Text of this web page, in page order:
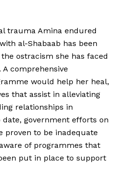
trauma Amina endured
al-Shabaab has been
ostracism she has faced
comprehensive
would help her heal,
that assist in alleviating
relationships in
government efforts on
proven to be inadequate
of programmes that
put in place to support